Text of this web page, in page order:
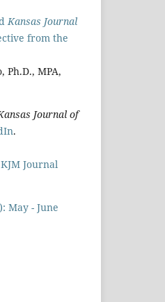
Kansas Journal
from the
Ph.D., MPA,
Journal of
.
Journal
May - June